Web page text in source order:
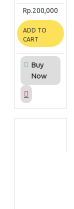
Rp.200,000
ADD TO
CART
Buy
Now